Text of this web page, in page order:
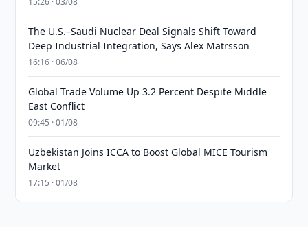
The U.S.–Saudi Nuclear Deal Signals Shift Toward
Deep Industrial Integration, Says Alex Matrsson
16:16 · 06/08
Global Trade Volume Up 3.2 Percent Despite Middle
East Conflict
09:45 · 01/08
Uzbekistan Joins ICCA to Boost Global MICE Tourism
Market
17:15 · 01/08